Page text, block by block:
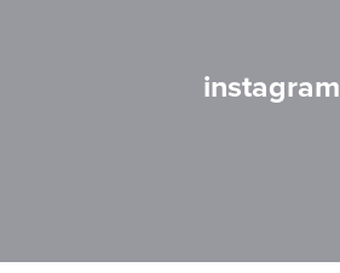
instagram